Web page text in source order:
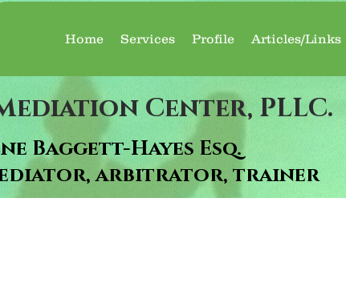
Home Services Profile Articles/Links
Center, PLLC.
Baggett-Hayes Esq.
arbitrator, trainer